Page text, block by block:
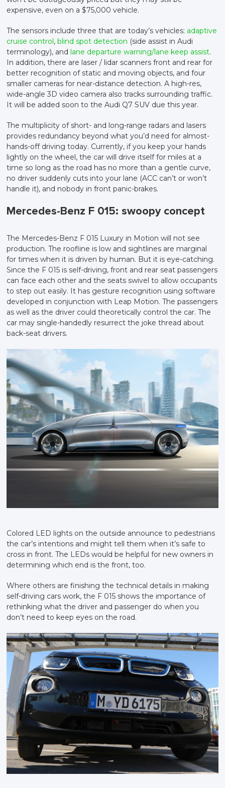
expensive, even on a $75,000 vehicle.
The sensors include three that are today’s vehicles: adaptive
cruise control,blind spot detection (side assist in Audi
terminology), and lane departure warning/lane keep assist.
In addition, there are laser / lidar scanners front and rear for
better recognition of static and moving objects, and four
smaller cameras for near-distance detection. A high-res,
wide-angle 3D video camera also tracks surrounding traffic.
It will be added soon to the Audi Q7 SUV due this year.
The multiplicity of short- and long-range radars and lasers
provides redundancy beyond what you’d need for almost-
hands-off driving today. Currently, if you keep your hands
lightly on the wheel, the car will drive itself for miles at a
time so long as the road has no more than a gentle curve,
no driver suddenly cuts into your lane (ACC can’t or won’t
handle it), and nobody in front panic-brakes.
Mercedes-Benz F 015: swoopy concept
The Mercedes-Benz F 015 Luxury in Motion will not see
production. The roofline is low and sightlines are marginal
for times when it is driven by human. But it is eye-catching.
Since the F 015 is self-driving, front and rear seat passengers
can face each other and the seats swivel to allow occupants
to step out easily. It has gesture recognition using software
developed in conjunction with Leap Motion. The passengers
as well as the driver could theoretically control the car. The
car may single-handedly resurrect the joke thread about
back-seat drivers.
Colored LED lights on the outside announce to pedestrians
the car’s intentions and might tell them when it’s safe to
cross in front. The LEDs would be helpful for new owners in
determining which end is the front, too.
Where others are finishing the technical details in making
self-driving cars work, the F 015 shows the importance of
rethinking what the driver and passenger do when you
don’t need to keep eyes on the road.